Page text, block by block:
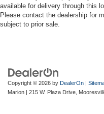
available for delivery through this
Please contact the dealership for
subject to prior sale.
Copyright © 2026 by DealerOn |
Marion | 215 W. Plaza Drive,